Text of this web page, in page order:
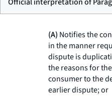
(A) Notifies the
in the manner
dispute is
the reasons for
consumer to the
earlier dispute; or